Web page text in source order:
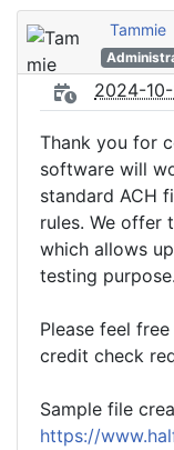
Tammie
2024-10-
Thank you for
software will
standard ACH
rules. We offer
which allows
testing purpose.
Please feel
credit check
Sample file
https://